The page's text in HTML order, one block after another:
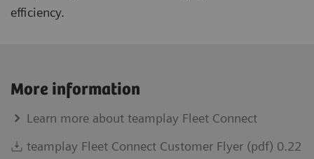
efficiency.
More information
Learn more about teamplay Fleet Connect
teamplay Fleet Connect Customer Flyer (pdf) 0.22